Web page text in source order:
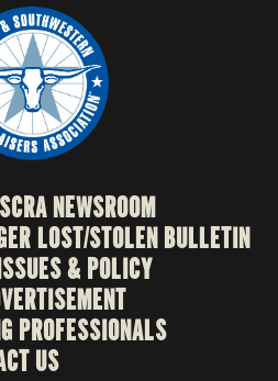
NEWSROOM
LOST/STOLEN BULLETIN
& POLICY
PROFESSIONALS
US